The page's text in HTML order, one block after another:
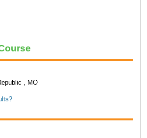
, MO